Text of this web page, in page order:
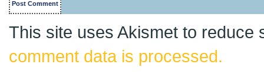
This site uses Akismet to reduce
comment data is processed.